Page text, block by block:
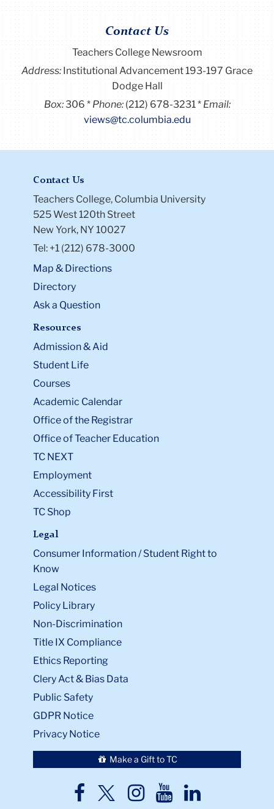
Contact Us
Teachers College Newsroom
Address:Institutional Advancement 193-197 Grace
Dodge Hall
Box:306 Phone: (212) 678-3231
Email:
views@tc.columbia.edu
Contact Us
Teachers College, Columbia University
525 West 120th Street
New York, NY 10027
Tel: +1 (212) 678-3000
Map & Directions
Directory
Ask a Question
Resources
Admission & Aid
Student Life
Courses
Academic Calendar
Office of the Registrar
Office of Teacher Education
TC NEXT
Employment
Accessibility First
TC Shop
Legal
Consumer Information / Student Right to
Know
Legal Notices
Policy Library
Non-Discrimination
Title IX Compliance
Ethics Reporting
Clery Act & Bias Data
Public Safety
GDPR Notice
Privacy Notice
Make a Gift to TC
TC
TCTCTCTC